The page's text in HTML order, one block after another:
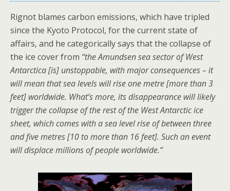
Rignot blames carbon emissions, which have tripled
since the Kyoto Protocol, for the current state of
affairs, and he categorically says that the collapse of
the ice cover from “the Amundsen sea sector of West
Antarctica [is] unstoppable, with major consequences – it
will mean that sea levels will rise one metre [more than 3
feet] worldwide. What’s more, its disappearance will likely
trigger the collapse of the rest of the West Antarctic ice
sheet, which comes with a sea level rise of between three
and five metres [10 to more than 16 feet]. Such an event
will displace millions of people worldwide.”